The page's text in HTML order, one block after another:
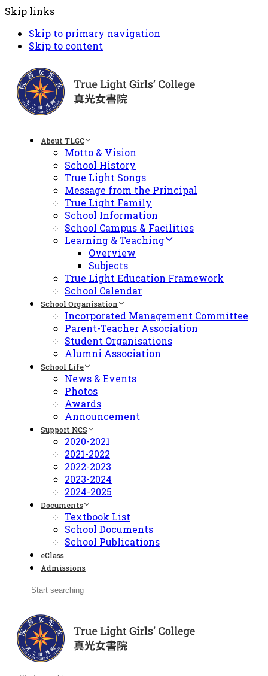
Skip links
Skip to primary navigation
Skip to content
About TLGC
Motto & Vision
School History
True Light Songs
Message from the Principal
True Light Family
School Information
School Campus & Facilities
Learning & Teaching
Overview
Subjects
True Light Education Framework
School Calendar
School Organisation
Incorporated Management Committee
Parent-Teacher Association
Student Organisations
Alumni Association
School Life
News & Events
Photos
Awards
Announcement
Support NCS
2020-2021
2021-2022
2022-2023
2023-2024
2024-2025
Documents
Textbook List
School Documents
School Publications
eClass
Admissions